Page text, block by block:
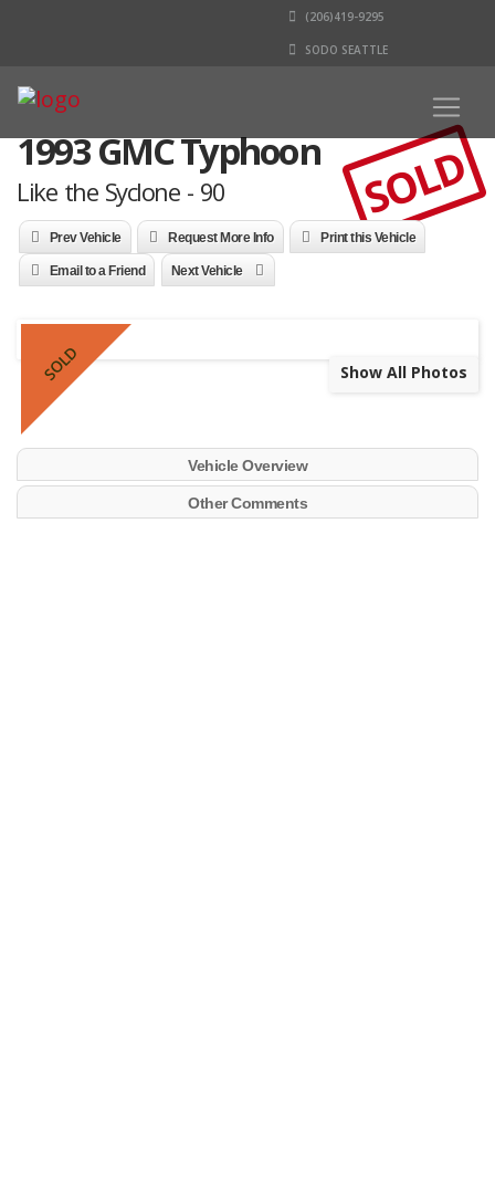
(206)419-9295
SODO SEATTLE
1993 GMC Typhoon
Like the Syclone - 90 SOLD
Prev Vehicle Request More Info Print this Vehicle
Email to a Friend Next Vehicle
SOLD Show All Photos
Vehicle Overview
Other Comments